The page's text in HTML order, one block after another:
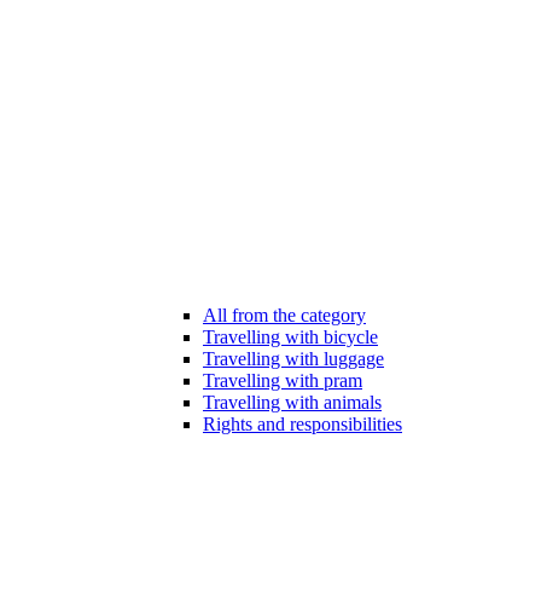
All from the category
Travelling with bicycle
Travelling with luggage
Travelling with pram
Travelling with animals
Rights and responsibilities